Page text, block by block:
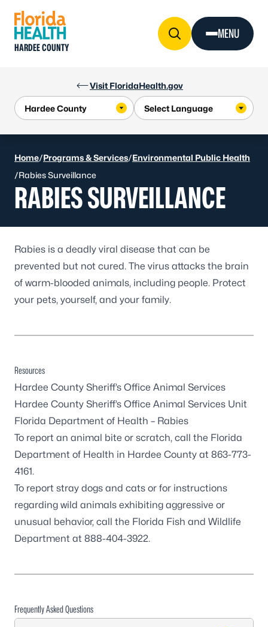
Visit FloridaHealth.gov
HARDEE COUNTY
MENU
Home/Programs & Services/Environmental Public Health
/Rabies Surveillance
RABIES SURVEILLANCE
Rabies is a deadly viral disease that can be
prevented but not cured. The virus attacks the brain
of warm-blooded animals, including people. Protect
your pets, yourself, and your family.
Resources
Hardee County Sheriff’s Office Animal Services
Hardee County Sheriff’s Office Animal Services Unit
Florida Department of Health – Rabies
To report an animal bite or scratch, call the Florida
Department of Health in Hardee County at 863-773-
4161.
To report stray dogs and cats or for instructions
regarding wild animals exhibiting aggressive or
unusual behavior, call the Florida Fish and Wildlife
Department at 888-404-3922.
Frequently Asked Questions